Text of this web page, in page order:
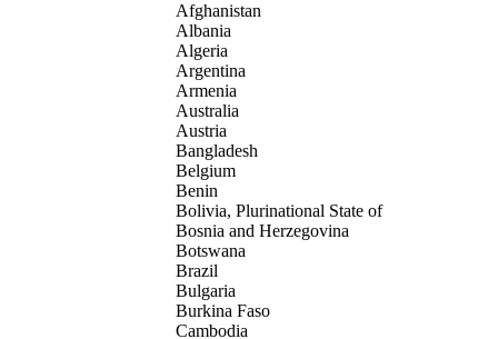
Afghanistan
Albania
Algeria
Argentina
Armenia
Australia
Austria
Bangladesh
Belgium
Benin
Bolivia, Plurinational State of
Bosnia and Herzegovina
Botswana
Brazil
Bulgaria
Burkina Faso
Cambodia